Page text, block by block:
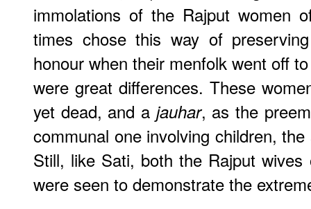
immolations of the Rajput women
times chose this way of
honour when their menfolk went off
were great differences. These
yet dead, and a jauhar, as the
communal one involving children,
Still, like Sati, both the Rajput
were seen to demonstrate the